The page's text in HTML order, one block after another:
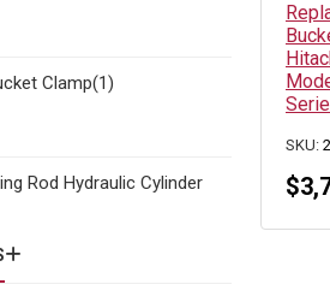
SKU:
$
Clamp(1)
Rod Hydraulic Cylinder